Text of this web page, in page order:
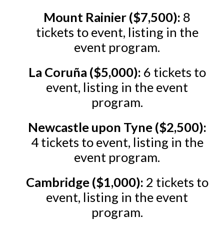
Mount Rainier ($7,500): 8
tickets to event, listing in the
event program.
La Coruña ($5,000): 6 tickets to
event, listing in the event
program.
Newcastle upon Tyne ($2,500):
4 tickets to event, listing in the
event program.
Cambridge ($1,000): 2 tickets to
event, listing in the event
program.